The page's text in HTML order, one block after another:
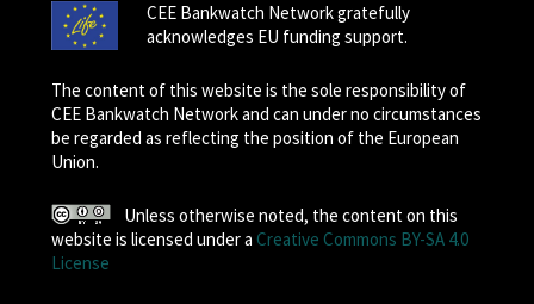
CEE Bankwatch Network gratefully
acknowledges EU funding support.
The content of this website is the sole responsibility of
CEE Bankwatch Network and can under no circumstances
be regarded as reflecting the position of the European
Union.
Unless otherwise noted, the content on this
website is licensed under a Creative Commons BY-SA 4.0
License